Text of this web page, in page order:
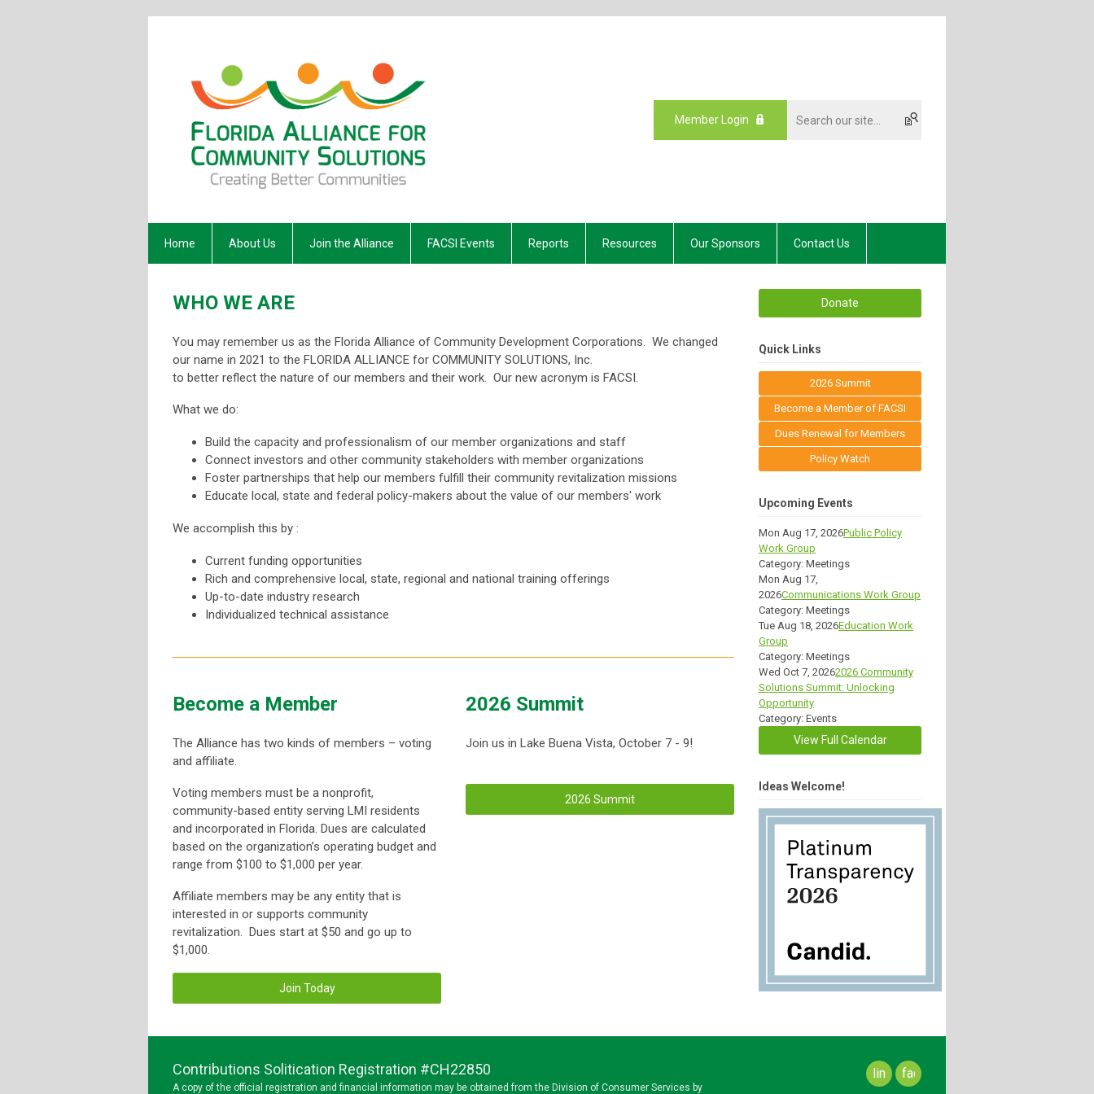
Member Login
Home About Us Join the Alliance FACSI Events Reports Resources Our Sponsors Contact Us
WHO WE ARE
You may remember us as the Florida Alliance of Community Development Corporations. We changed
our name in 2021 to the FLORIDA ALLIANCE for COMMUNITY SOLUTIONS, Inc.
to better reflect the nature of our members and their work. Our new acronym is FACSI.
What we do:
Build the capacity and professionalism of our member organizations and staff
Connect investors and other community stakeholders with member organizations
Foster partnerships that help our members fulfill their community revitalization missions
Educate local, state and federal policy-makers about the value of our members' work
We accomplish this by :
Current funding opportunities
Rich and comprehensive local, state, regional and national training offerings
Up-to-date industry research
Individualized technical assistance
Become a Member
The Alliance has two kinds of members – voting
and affiliate.
Voting members must be a nonprofit,
community-based entity serving LMI residents
and incorporated in Florida. Dues are calculated
based on the organization’s operating budget and
range from $100 to $1,000 per year.
Affiliate members may be any entity that is
interested in or supports community
revitalization. Dues start at $50 and go up to
$1,000.
Join Today
2026 Summit
Join us in Lake Buena Vista, October 7 - 9!
2026 Summit
Donate
Quick Links
2026 Summit
Become a Member of FACSI
Dues Renewal for Members
Policy Watch
Upcoming Events
Mon Aug 17, 2026Public Policy
Work Group
Category: Meetings
Mon Aug 17,
2026Communications Work Group
Category: Meetings
Tue Aug 18, 2026Education Work
Group
Category: Meetings
Wed Oct 7, 20262026 Community
Solutions Summit: Unlocking
Opportunity
Category: Events
View Full Calendar
Ideas Welcome!
Contributions Solitication Registration #CH22850
A copy of the official registration and financial information may be obtained from the Division of Consumer Services by
linkedinfacebook